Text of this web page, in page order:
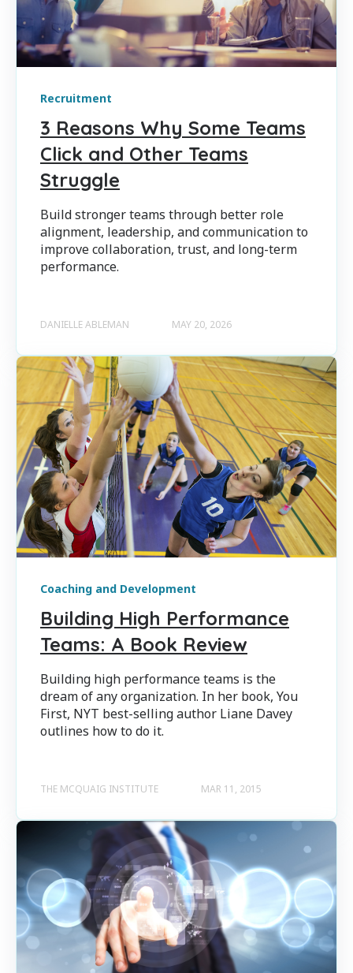
Recruitment
3 Reasons Why Some Teams
Click and Other Teams
Struggle
Build stronger teams through better role
alignment, leadership, and communication to
improve collaboration, trust, and long-term
performance.
DANIELLE ABLEMAN MAY 20, 2026
Coaching and Development
Building High Performance
Teams: A Book Review
Building high performance teams is the
dream of any organization. In her book, You
First, NYT best-selling author Liane Davey
outlines how to do it.
THE MCQUAIG INSTITUTE MAR 11, 2015